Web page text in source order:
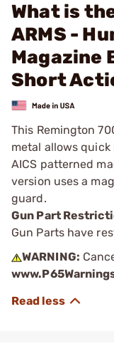
What is
ARMS -
Magazine
Short
This Remington
metal allows
AICS patterned
version uses a
guard.
Gun Part
Gun Parts have
WARNING: